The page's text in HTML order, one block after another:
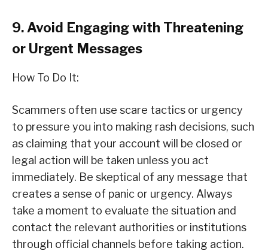
9. Avoid Engaging with Threatening
or Urgent Messages
How To Do It:
Scammers often use scare tactics or urgency
to pressure you into making rash decisions, such
as claiming that your account will be closed or
legal action will be taken unless you act
immediately. Be skeptical of any message that
creates a sense of panic or urgency. Always
take a moment to evaluate the situation and
contact the relevant authorities or institutions
through official channels before taking action.